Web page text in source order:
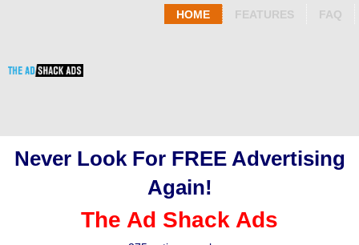
HOME FEATURES FAQ
Never Look For FREE Advertising
Again!
The Ad Shack Ads